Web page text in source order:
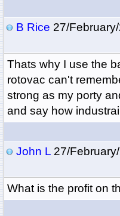
B Rice 27/
Thats why I use the
rotovac can't
strong as my porty
and say how
John L27/
What is the profit on